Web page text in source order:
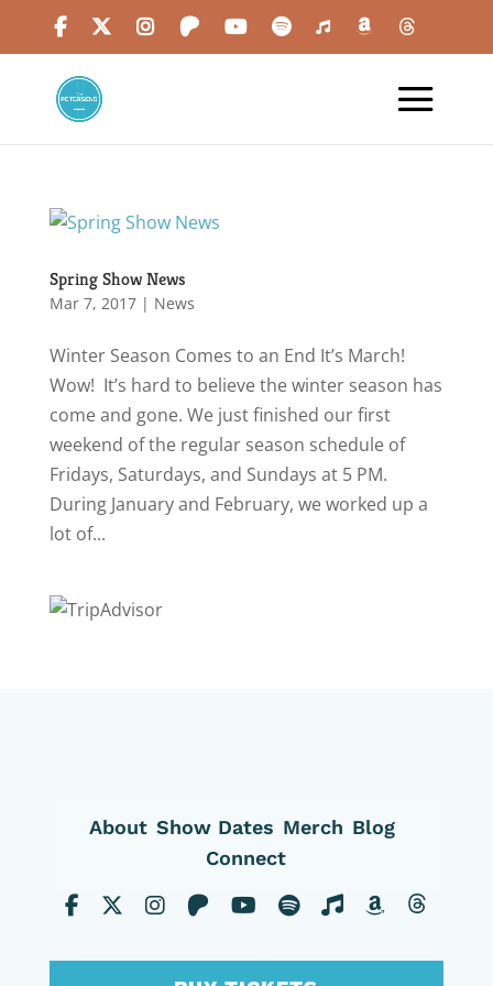
Spring Show News
Mar 7, 2017| News
Winter Season Comes to an End It’s March!
Wow! It’s hard to believe the winter season has
come and gone. We just finished our first
weekend of the regular season schedule of
Fridays, Saturdays, and Sundays at 5 PM.
During January and February, we worked up a
lot of...
About Show Dates Merch Blog
Connect